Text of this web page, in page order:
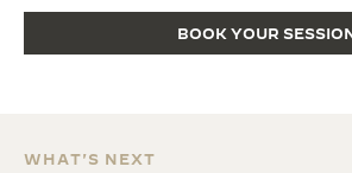
BOOK YOUR
WHAT'S NEXT